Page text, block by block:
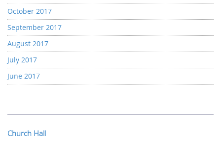
October 2017
September 2017
August 2017
July 2017
June 2017
Church Hall